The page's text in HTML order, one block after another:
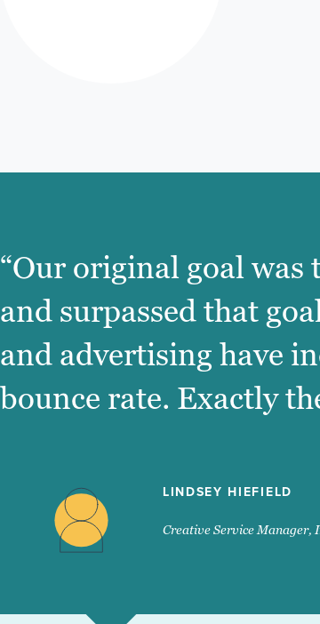
“Our original goal was
and surpassed that
and advertising have
bounce rate. Exactly
LINDSEY HIEFIELD
Creative Service Manager,